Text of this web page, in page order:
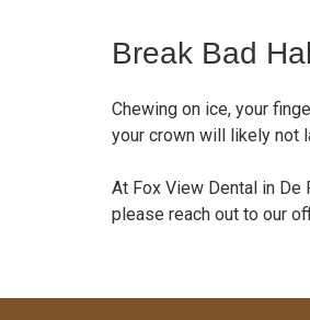
Break Bad
Chewing on ice, your
your crown will likely not
At Fox View Dental in
please reach out to our